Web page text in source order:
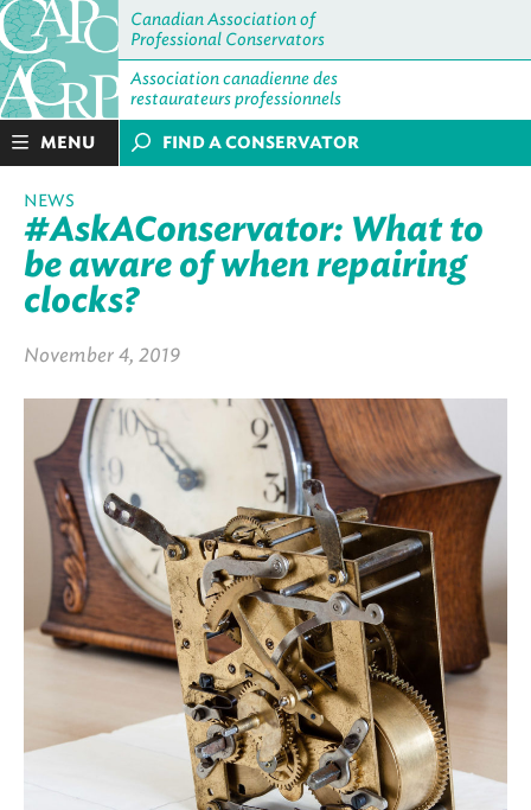
Canadian Association of
Professional Conservators
Association canadienne des
restaurateurs professionnels
MENU FIND A CONSERVATOR
NEWS
#AskAConservator: What to
be aware of when repairing
clocks?
November 4, 2019